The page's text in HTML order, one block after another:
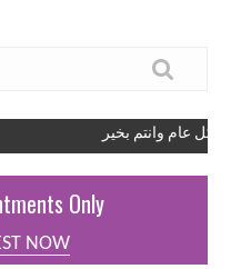
كل عام وانتم بخير
Only
NOW